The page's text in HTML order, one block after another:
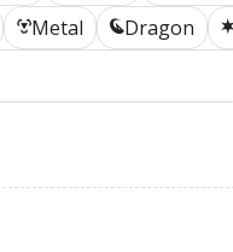
MMetal NDragon C